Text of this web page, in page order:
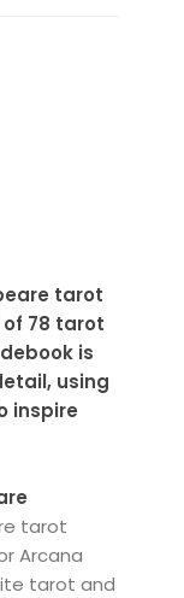
tarot
78 tarot
is
using
inspire
tarot
Arcana
tarot and